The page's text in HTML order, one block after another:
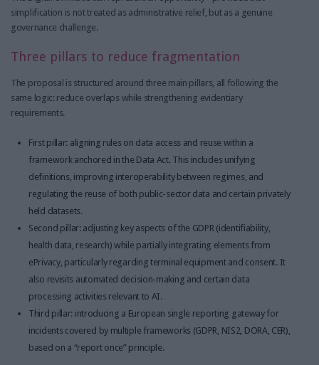
simplification is not treated as administrative relief, but as a genuine
governance challenge.
Three pillars to reduce fragmentation
The proposal is structured around three main pillars, all following the
same logic: reduce overlaps while strengthening evidentiary
requirements.
First pillar: aligning rules on data access and reuse within a
framework anchored in the Data Act. This includes unifying
definitions, improving interoperability between regimes, and
regulating the reuse of both public-sector data and certain privately
held datasets.
Second pillar: adjusting key aspects of the GDPR (identifiability,
health data, research) while partially integrating elements from
ePrivacy, particularly regarding terminal equipment and consent. It
also revisits automated decision-making and certain data
processing activities relevant to AI.
Third pillar: introducing a European single reporting gateway for
incidents covered by multiple frameworks (GDPR, NIS2, DORA, CER),
based on a “report once” principle.